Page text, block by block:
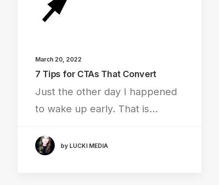
March 20, 2022
7 Tips for CTAs That Convert
Just the other day I happened
to wake up early. That is…
by LUCKI MEDIA